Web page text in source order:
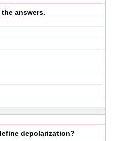
answers.
depolarization?